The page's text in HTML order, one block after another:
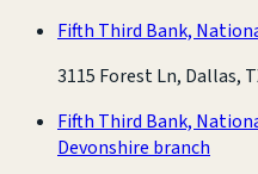
Fifth Third Bank,
3115 Forest Ln, Dallas,
Fifth Third Bank,
Devonshire branch